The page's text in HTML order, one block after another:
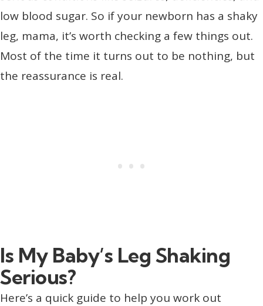
low blood sugar. So if your newborn has a shaky
leg, mama, it’s worth checking a few things out.
Most of the time it turns out to be nothing, but
the reassurance is real.
Is My Baby’s Leg Shaking
Serious?
Here’s a quick guide to help you work out